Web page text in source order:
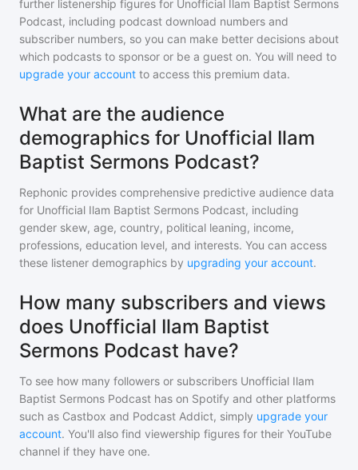
further listenership figures for Unofficial Ilam Baptist Sermons
Podcast, including podcast download numbers and
subscriber numbers, so you can make better decisions about
which podcasts to sponsor or be a guest on. You will need to
upgrade your account to access this premium data.
What are the audience
demographics for Unofficial Ilam
Baptist Sermons Podcast?
Rephonic provides comprehensive predictive audience data
for Unofficial Ilam Baptist Sermons Podcast, including
gender skew, age, country, political leaning, income,
professions, education level, and interests. You can access
these listener demographics by upgrading your account.
How many subscribers and views
does Unofficial Ilam Baptist
Sermons Podcast have?
To see how many followers or subscribers Unofficial Ilam
Baptist Sermons Podcast has on Spotify and other platforms
such as Castbox and Podcast Addict, simply upgrade your
account. You'll also find viewership figures for their YouTube
channel if they have one.